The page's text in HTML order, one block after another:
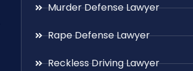
Murder Defense Lawyer
Rape Defense Lawyer
Reckless Driving Lawyer